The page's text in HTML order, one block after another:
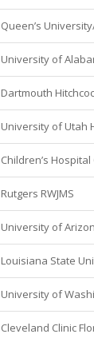
Queen’s
University of
Dartmouth
University of Utah
Children’s
Rutgers RWJMS
University of
Louisiana State
University of
Cleveland Clinic